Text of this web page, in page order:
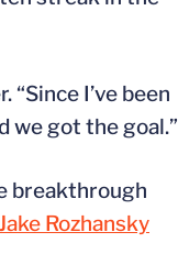
I’ve been
we got the goal.”
breakthrough
Rozhansky